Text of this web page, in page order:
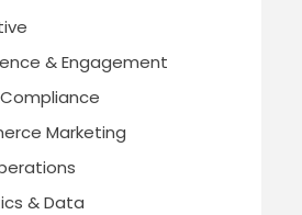
& Engagement
Marketing
& Data